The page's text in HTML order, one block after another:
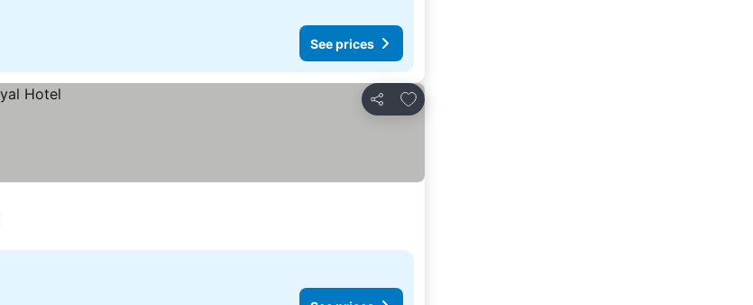
See prices
Share
Add to favorites